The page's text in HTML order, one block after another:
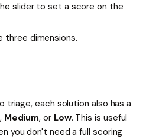
slider to set a score on the
three dimensions.
triage, each solution also has a
, Medium, or Low. This is useful
you don't need a full scoring